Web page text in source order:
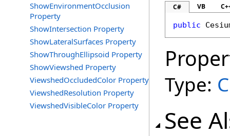
ShowEnvironmentOcclusion
Property
ShowIntersection Property
ShowLateralSurfaces Property
ShowThroughEllipsoid Property
ShowViewshed Property
ViewshedOccludedColor Property
ViewshedResolution Property
ViewshedVisibleColor Property
C# VB
public
Type:
See